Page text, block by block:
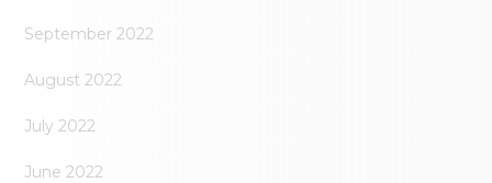
September 2022
August 2022
July 2022
June 2022